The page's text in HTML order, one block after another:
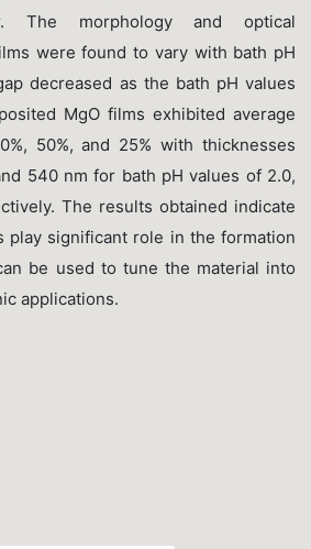
The morphology and optical
were found to vary with bath pH
decreased as the bath pH values
MgO films exhibited average
50%, and 25% with thicknesses
540 nm for bath pH values of 2.0,
The results obtained indicate
play significant role in the formation
be used to tune the material into
applications.